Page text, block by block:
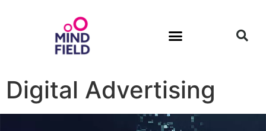
Digital Advertising